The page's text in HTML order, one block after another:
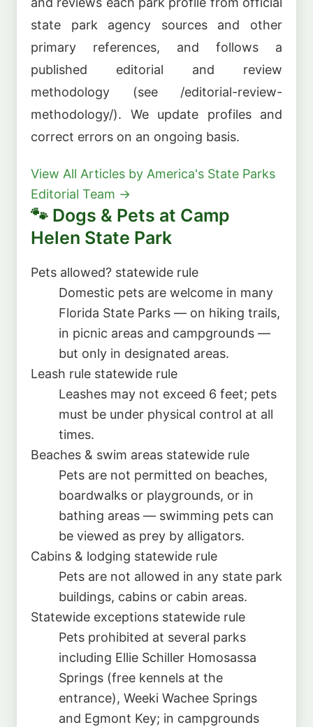
state park agency sources and other
primary references, and follows a
published editorial and review
methodology (see /editorial-review-
methodology/). We update profiles and
correct errors on an ongoing basis.
View All Articles by America's State Parks
Editorial Team →
🐾 Dogs & Pets at Camp
Helen State Park
Pets allowed? statewide rule
Domestic pets are welcome in many
Florida State Parks — on hiking trails,
in picnic areas and campgrounds —
but only in designated areas.
Leash rule statewide rule
Leashes may not exceed 6 feet; pets
must be under physical control at all
times.
Beaches & swim areas statewide rule
Pets are not permitted on beaches,
boardwalks or playgrounds, or in
bathing areas — swimming pets can
be viewed as prey by alligators.
Cabins & lodging statewide rule
Pets are not allowed in any state park
buildings, cabins or cabin areas.
Statewide exceptions statewide rule
Pets prohibited at several parks
including Ellie Schiller Homosassa
Springs (free kennels at the
entrance), Weeki Wachee Springs
and Egmont Key; in campgrounds